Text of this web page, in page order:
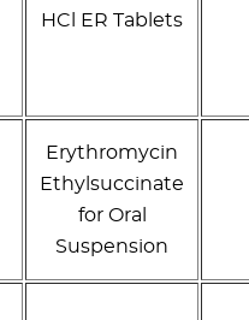
HCl ER Tablets
Erythromycin
Ethylsuccinate
for Oral
Suspension